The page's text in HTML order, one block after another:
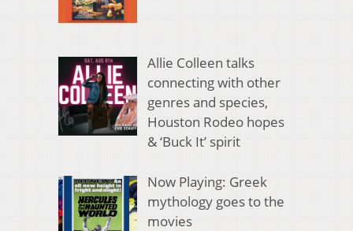
Allie Colleen talks
connecting with other
genres and species,
Houston Rodeo hopes
& ‘Buck It’ spirit
Now Playing: Greek
mythology goes to the
movies